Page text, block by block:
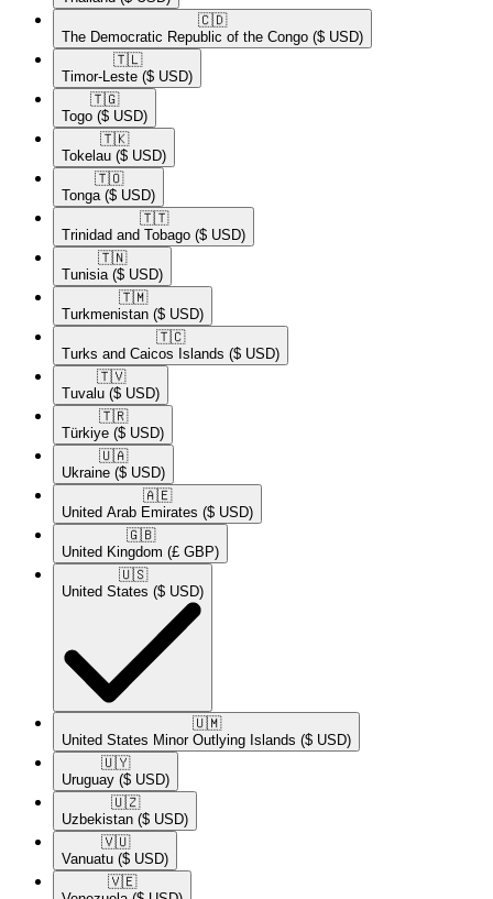
🇨🇩​
The Democratic Republic of the Congo ($ USD)
🇹🇱​
Timor-Leste ($ USD)
🇹🇬​
Togo ($ USD)
🇹🇰​
Tokelau ($ USD)
🇹🇴​
Tonga ($ USD)
🇹🇹​
Trinidad and Tobago ($ USD)
🇹🇳​
Tunisia ($ USD)
🇹🇲​
Turkmenistan ($ USD)
🇹🇨​
Turks and Caicos Islands ($ USD)
🇹🇻​
Tuvalu ($ USD)
🇹🇷​
Türkiye ($ USD)
🇺🇦​
Ukraine ($ USD)
🇦🇪​
United Arab Emirates ($ USD)
🇬🇧​
United Kingdom (£ GBP)
🇺🇸​
United States ($ USD)
🇺🇲​
United States Minor Outlying Islands ($ USD)
🇺🇾​
Uruguay ($ USD)
🇺🇿​
Uzbekistan ($ USD)
🇻🇺​
Vanuatu ($ USD)
🇻🇪​